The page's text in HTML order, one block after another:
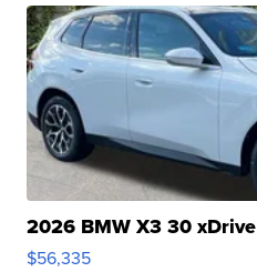
2026 BMW X3 30 xDrive
$56,335